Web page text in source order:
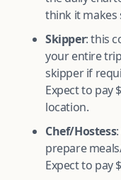
think it makes
Skipper: this
your entire
skipper if
Expect to pay
location.
Chef/Hostess
prepare
Expect to pay